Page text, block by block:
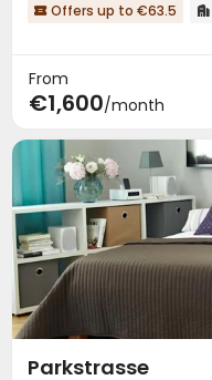
 Offers up to €63.5 
From
€1,600/month
Parkstrasse